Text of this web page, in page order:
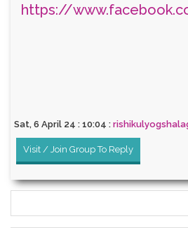
https://
Sat, 6 April 24 : 10:04 :
Visit / Join Group To Reply